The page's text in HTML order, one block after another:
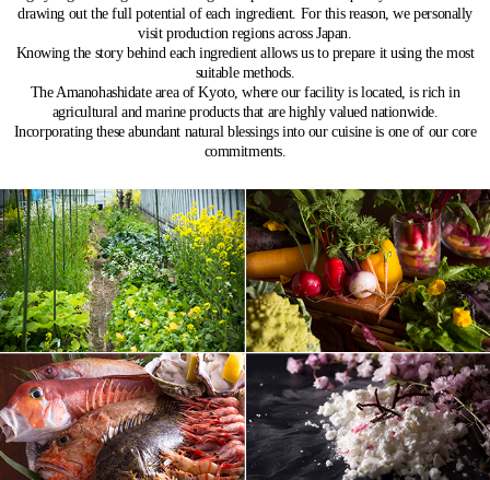
drawing out the full potential of each ingredient. For this reason, we personally
visit production regions across Japan.
Knowing the story behind each ingredient allows us to prepare it using the most
suitable methods.
The Amanohashidate area of Kyoto, where our facility is located, is rich in
agricultural and marine products that are highly valued nationwide.
Incorporating these abundant natural blessings into our cuisine is one of our core
commitments.